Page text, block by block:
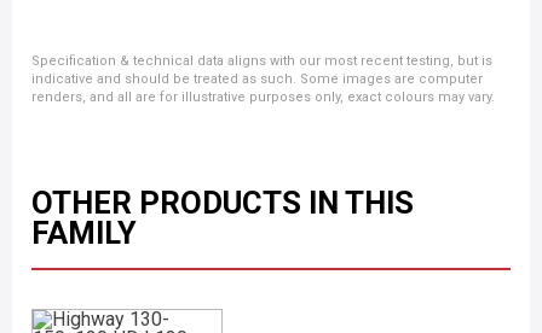
Specification & technical data aligns with our most recent testing, but is
indicative and should be treated as such. Some images are computer
renders, and all are for illustrative purposes only, exact colours may vary.
OTHER PRODUCTS IN THIS
FAMILY